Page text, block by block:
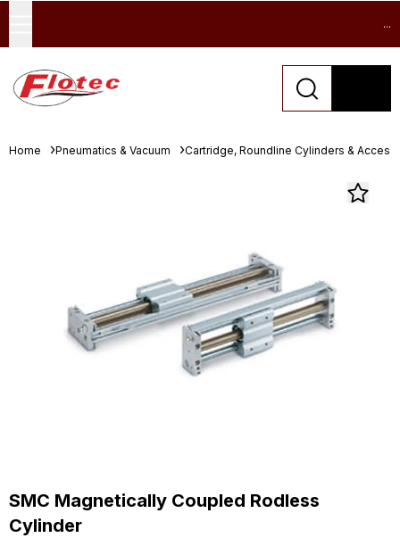
...
Home Pneumatics & Vacuum Cartridge, Roundline Cylinders &
SMC Magnetically Coupled Rodless
Cylinder